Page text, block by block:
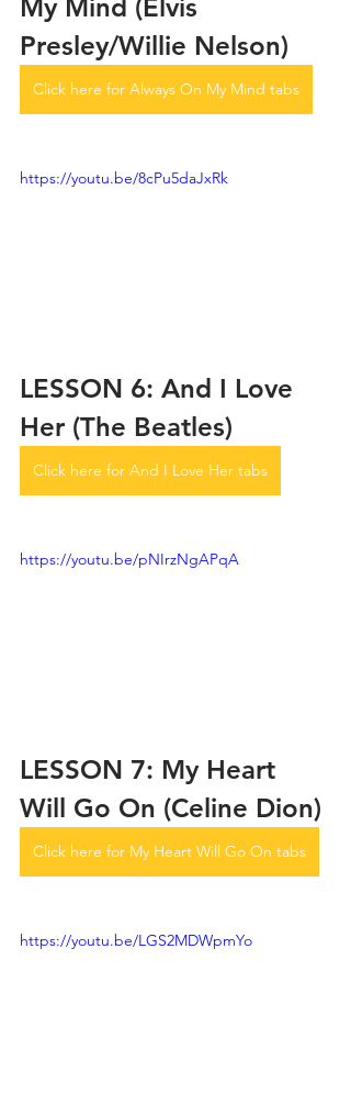
My Mind (Elvis
Presley/Willie Nelson)
Click here for Always On My Mind tabs
https://youtu.be/8cPu5daJxRk
LESSON 6: And I Love
Her (The Beatles)
Click here for And I Love Her tabs
https://youtu.be/pNIrzNgAPqA
LESSON 7: My Heart
Will Go On (Celine Dion)
Click here for My Heart Will Go On tabs
https://youtu.be/LGS2MDWpmYo